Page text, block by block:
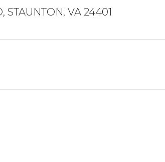
STAUNTON, VA 24401